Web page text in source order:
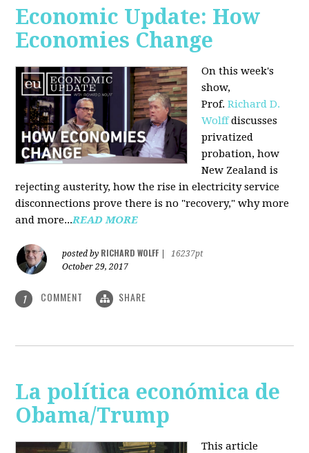
Economic Update: How
Economies Change
On this week's
show,
Prof.Richard D.
Wolffdiscusses
privatized
probation, how
New Zealand is
rejecting austerity, how the rise in electricity service
disconnections prove there is no "recovery," why more
and more...READ MORE
posted by RICHARD WOLFF
16237pt
October 29, 2017
1 COMMENT SHARE
La política económica de
Obama/Trump
This article